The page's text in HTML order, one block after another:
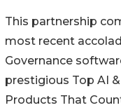
This partnership
most recent
Governance
prestigious Top AI
Products That